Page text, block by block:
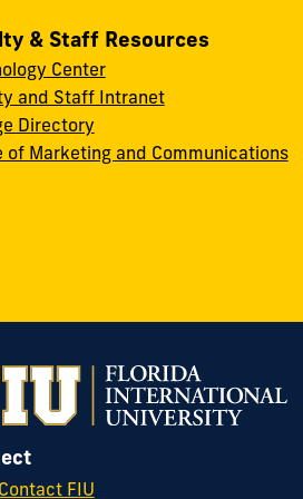
& Staff Resources
Center
and Staff Intranet
Directory
of Marketing and Communications
Contact FIU